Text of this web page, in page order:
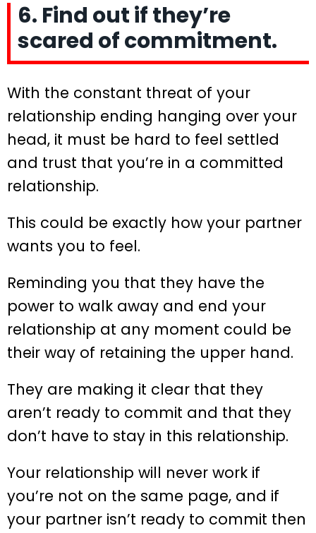
6. Find out if they’re
scared of commitment.
With the constant threat of your
relationship ending hanging over your
head, it must be hard to feel settled
and trust that you’re in a committed
relationship.
This could be exactly how your partner
wants you to feel.
Reminding you that they have the
power to walk away and end your
relationship at any moment could be
their way of retaining the upper hand.
They are making it clear that they
aren’t ready to commit and that they
don’t have to stay in this relationship.
Your relationship will never work if
you’re not on the same page, and if
your partner isn’t ready to commit then